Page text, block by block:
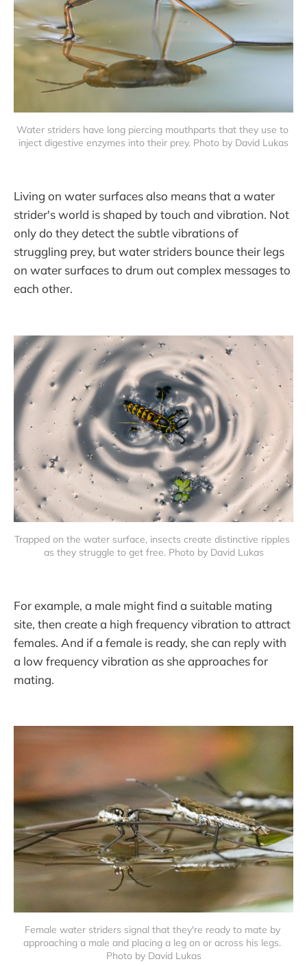
Water striders have long piercing mouthparts that they use to
inject digestive enzymes into their prey. Photo by David Lukas
Living on water surfaces also means that a water
strider's world is shaped by touch and vibration. Not
only do they detect the subtle vibrations of
struggling prey, but water striders bounce their legs
on water surfaces to drum out complex messages to
each other.
Trapped on the water surface, insects create distinctive ripples
as they struggle to get free. Photo by David Lukas
For example, a male might find a suitable mating
site, then create a high frequency vibration to attract
females. And if a female is ready, she can reply with
a low frequency vibration as she approaches for
mating.
Female water striders signal that they're ready to mate by
approaching a male and placing a leg on or across his legs.
Photo by David Lukas